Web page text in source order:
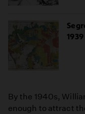
By the 1940s,
enough to attract